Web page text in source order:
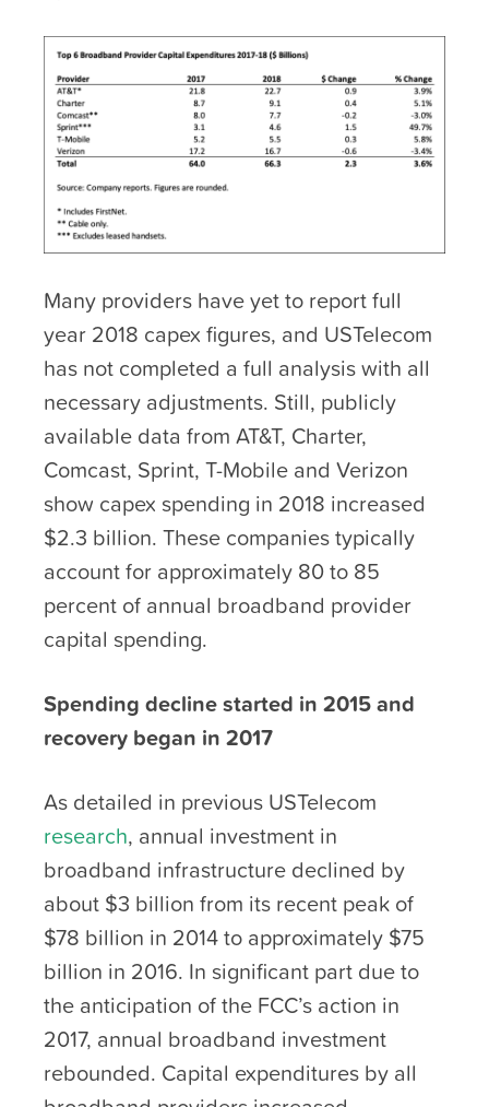
Many providers have yet to report full
year 2018 capex figures, and USTelecom
has not completed a full analysis with all
necessary adjustments. Still, publicly
available data from AT&T, Charter,
Comcast, Sprint, T-Mobile and Verizon
show capex spending in 2018 increased
$2.3 billion. These companies typically
account for approximately 80 to 85
percent of annual broadband provider
capital spending.
Spending decline started in 2015 and
recovery began in 2017
As detailed in previous USTelecom
research, annual investment in
broadband infrastructure declined by
about $3 billion from its recent peak of
$78 billion in 2014 to approximately $75
billion in 2016. In significant part due to
the anticipation of the FCC’s action in
2017, annual broadband investment
rebounded. Capital expenditures by all